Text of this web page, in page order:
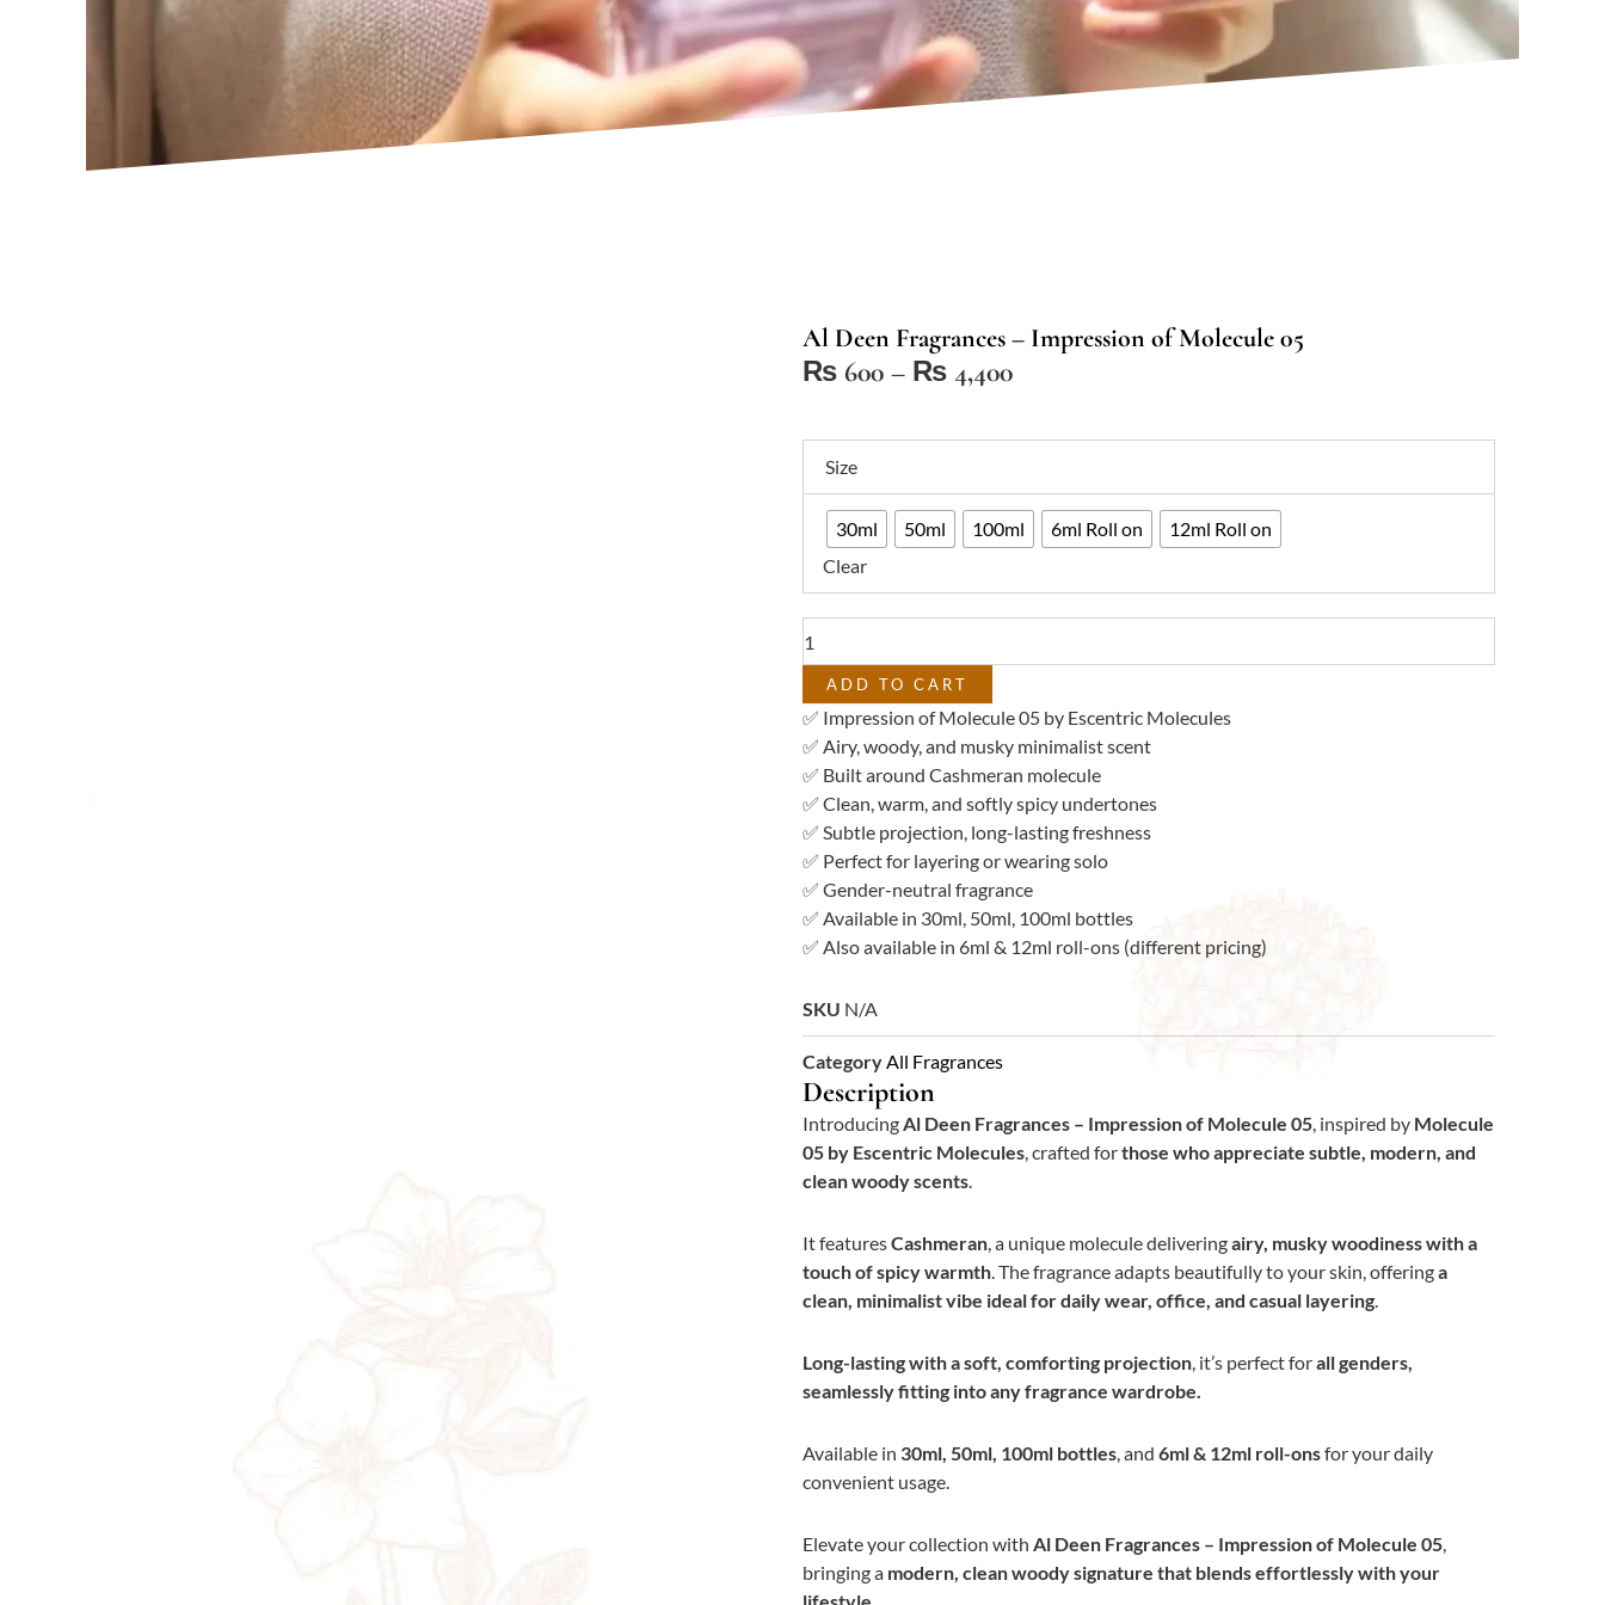
Al Deen Fragrances – Impression of Molecule 05
₨ 600 – ₨ 4,400Price
₨ 600
₨ 4,400
Size
30ml 50ml 100ml 6ml Roll on
12ml Roll on
Clear
Deen
Fragrances
Impression
of
Molecule
05
quantity
ADD TO CART
✅ Impression of Molecule 05 by Escentric Molecules
✅ Airy, woody, and musky minimalist scent
✅ Built around Cashmeran molecule
✅ Clean, warm, and softly spicy undertones
✅ Subtle projection, long-lasting freshness
✅ Perfect for layering or wearing solo
✅ Gender-neutral fragrance
✅ Available in 30ml, 50ml, 100ml bottles
✅ Also available in 6ml & 12ml roll-ons (different pricing)
SKU N/A
CategoryAll Fragrances
Description
IntroducingAl Deen Fragrances – Impression of Molecule 05, inspired by Molecule
05 by Escentric Molecules, crafted forthose who appreciate subtle, modern, and
clean woody scents.
It featuresCashmeran, a unique molecule deliveringairy, musky woodiness with a
touch of spicy warmth. The fragrance adapts beautifully to your skin, offeringa
clean, minimalist vibe ideal for daily wear, office, and casual layering.
Long-lasting with a soft, comforting projection, it’s perfect forall genders,
seamlessly fitting into any fragrance wardrobe.
Available in 30ml, 50ml, 100ml bottles, and 6ml & 12ml roll-onsfor your daily
convenient usage.
Elevate your collection with Al Deen Fragrances – Impression of Molecule 05,
bringing a modern, clean woody signature that blends effortlessly with your